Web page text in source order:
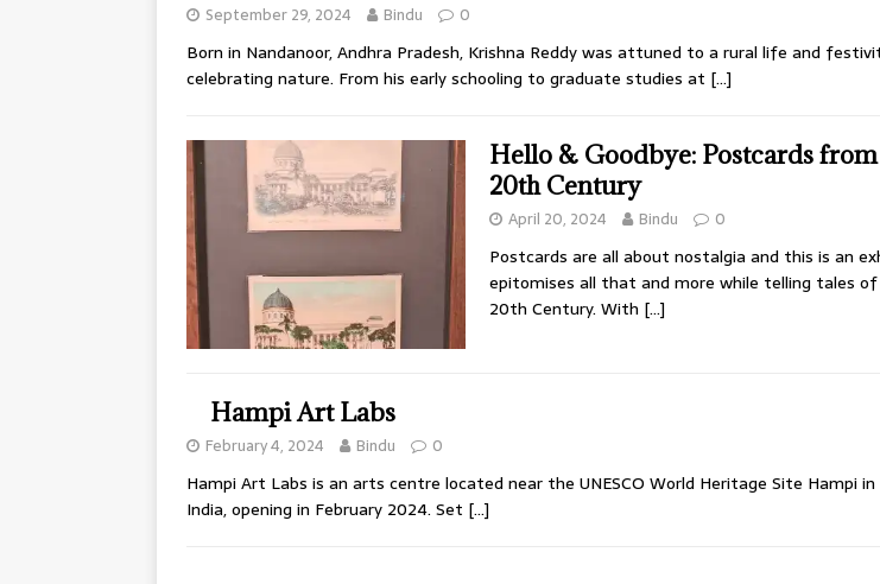
September 29, 2024 Bindu 0
Born in Nandanoor, Andhra Pradesh, Krishna Reddy was attuned to a rural life and
celebrating nature. From his early schooling to graduate studies at […]
Hello & Goodbye: Postcards
20th Century
April 20, 2024 Bindu 0
Postcards are all about nostalgia and this is an
epitomises all that and more while telling tales
20th Century. With […]
Hampi Art Labs
February 4, 2024 Bindu 0
Hampi Art Labs is an arts centre located near the UNESCO World Heritage Site Hampi
India, opening in February 2024. Set […]